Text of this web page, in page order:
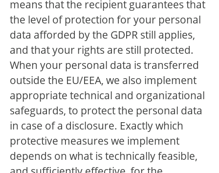
means that the recipient guarantees that
the level of protection for your personal
data afforded by the GDPR still applies,
and that your rights are still protected.
When your personal data is transferred
outside the EU/EEA, we also implement
appropriate technical and organizational
safeguards, to protect the personal data
in case of a disclosure. Exactly which
protective measures we implement
depends on what is technically feasible,